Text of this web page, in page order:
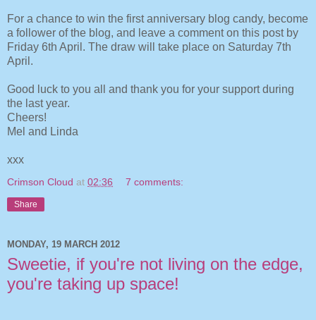
For a chance to win the first anniversary blog candy, become
a follower of the blog, and leave a comment on this post by
Friday 6th April. The draw will take place on Saturday 7th
April.
Good luck to you all and thank you for your support during
the last year.
Cheers!
Mel and Linda
xxx
Crimson Cloud at 02:36 7 comments:
Share
MONDAY, 19 MARCH 2012
Sweetie, if you're not living on the edge,
you're taking up space!